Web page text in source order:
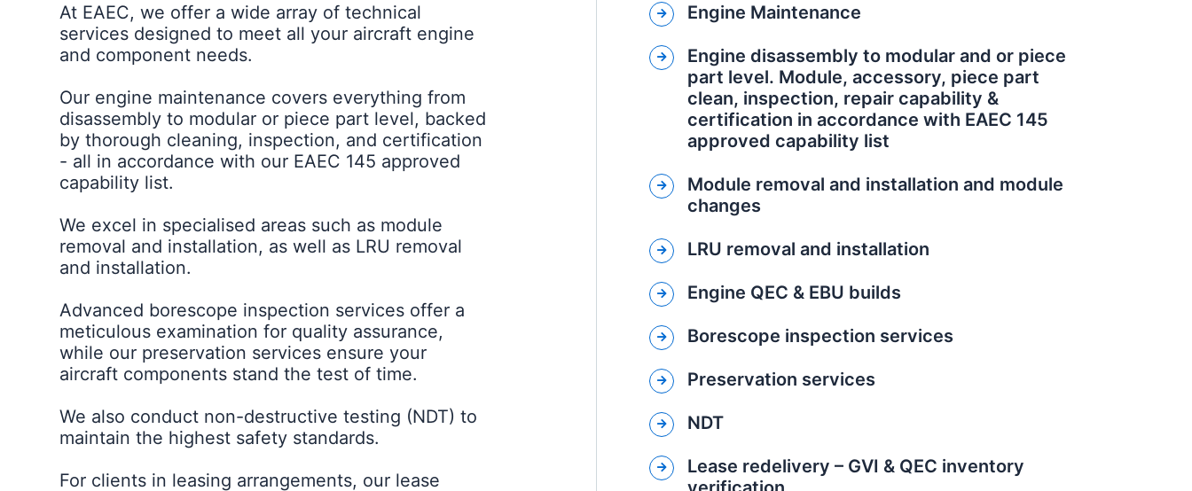
At EAEC, we offer a wide array of technical
services designed to meet all your aircraft engine
and component needs.
Our engine maintenance covers everything from
disassembly to modular or piece part level, backed
by thorough cleaning, inspection, and certification
- all in accordance with our EAEC 145 approved
capability list.
We excel in specialised areas such as module
removal and installation, as well as LRU removal
and installation.
Advanced borescope inspection services offer a
meticulous examination for quality assurance,
while our preservation services ensure your
aircraft components stand the test of time.
We also conduct non-destructive testing (NDT) to
maintain the highest safety standards.
For clients in leasing arrangements, our lease
Engine Maintenance
Engine disassembly to modular and or piece
part level. Module, accessory, piece part
clean, inspection, repair capability &
certification in accordance with EAEC 145
approved capability list
Module removal and installation and module
changes
LRU removal and installation
Engine QEC & EBU builds
Borescope inspection services
Preservation services
NDT
Lease redelivery – GVI & QEC inventory